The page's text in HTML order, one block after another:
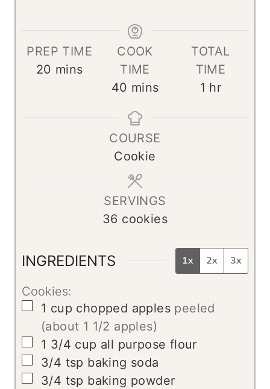
PREP TIME
20 m
mins
COOK
TIME
40 m
n
u
t
e
s
mins
TOTAL
TIME
1 h
hr
COURSE
Cookie
SERVINGS
36 cookies
INGREDIENTS 1x 2x 3x
Cookies:
▢
1 cup chopped apples peeled
(about 1 1/2 apples)
▢
1 3/4 cup all purpose flour
▢
3/4 tsp baking soda
▢
3/4 tsp baking powder